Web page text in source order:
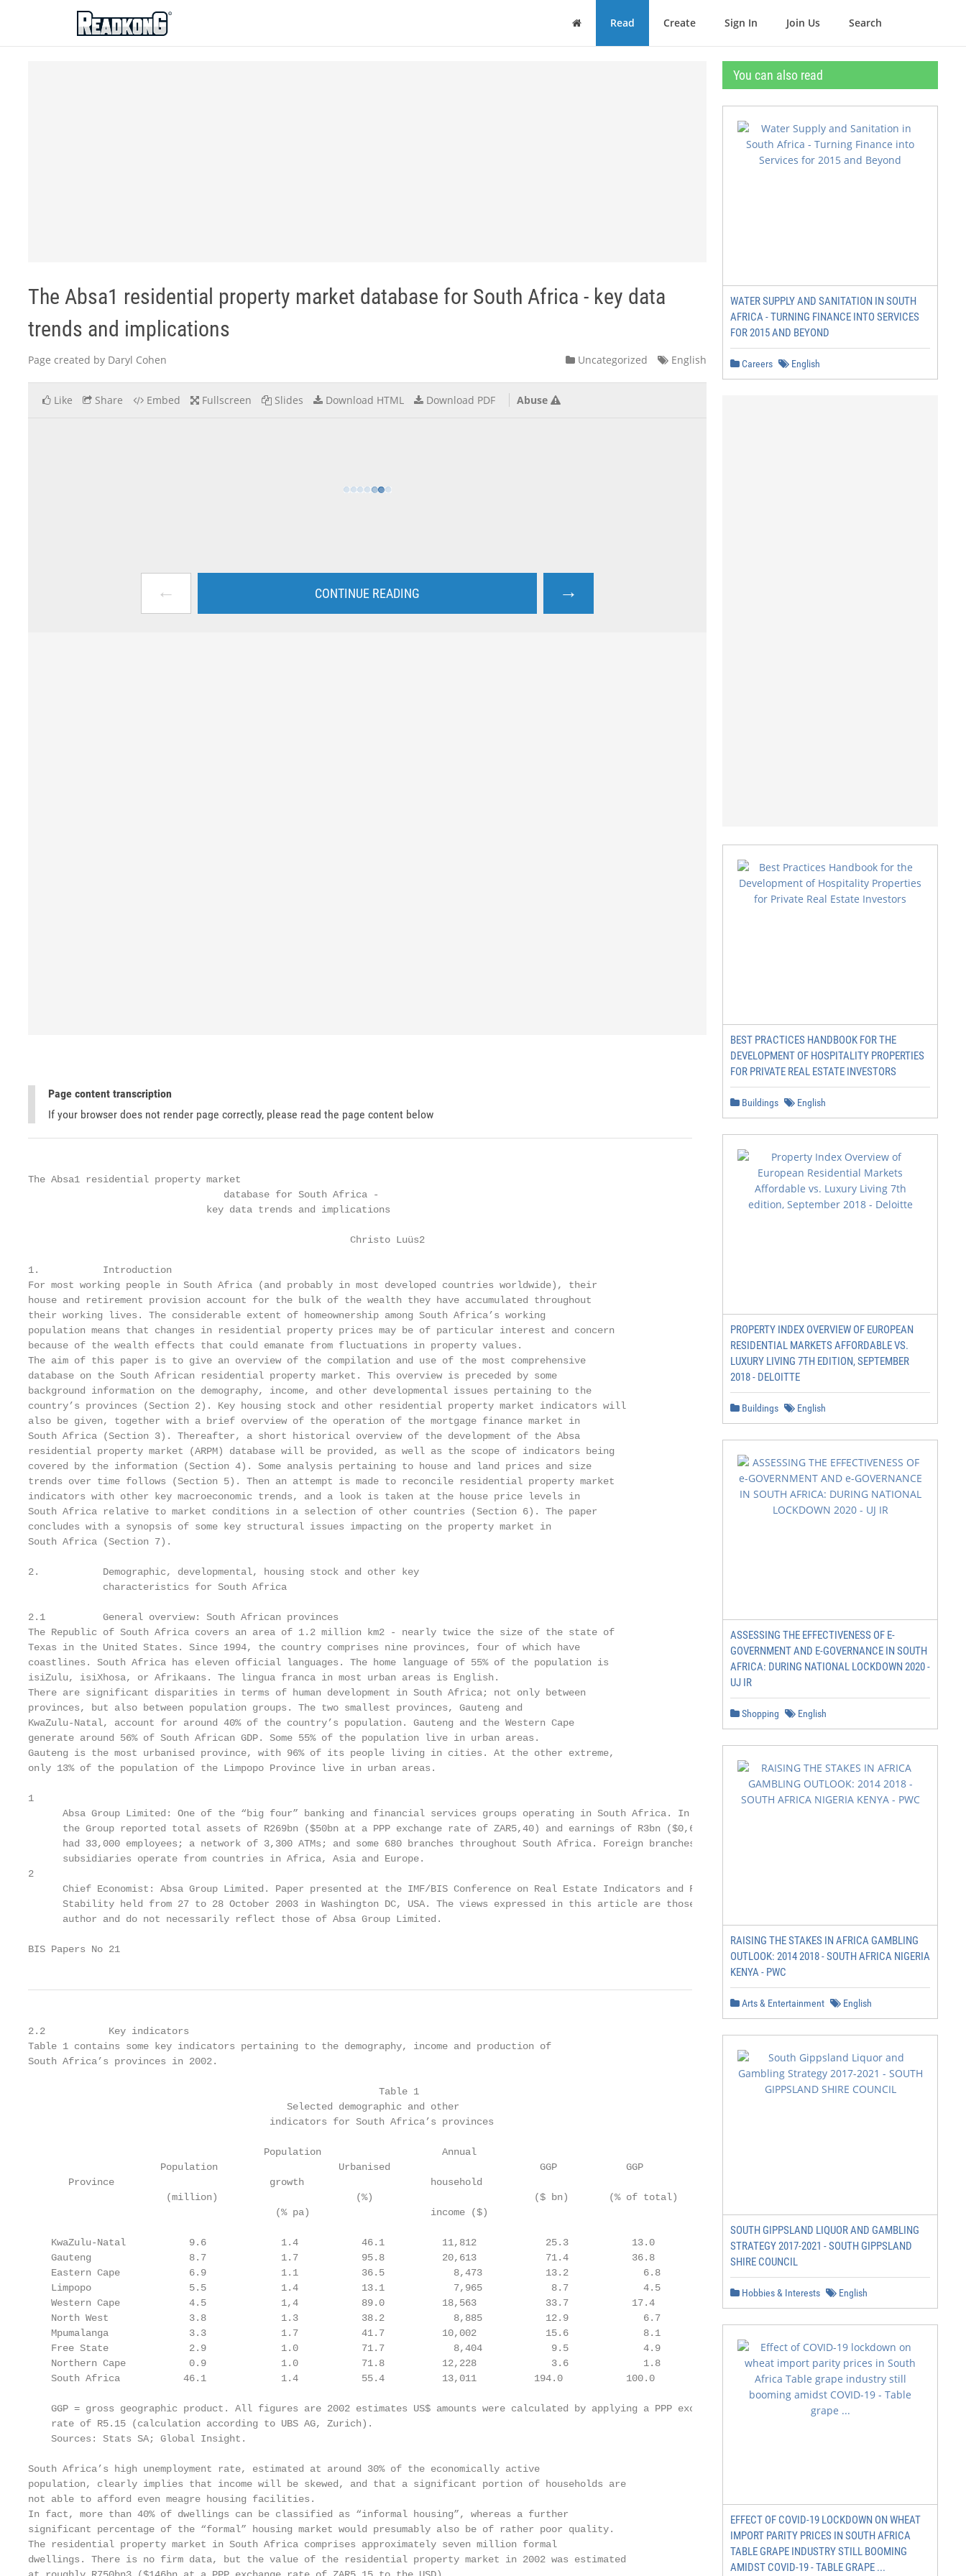
ReadkonG
Home Read Create Sign In Join Us Search
The Absa1 residential property market database for South Africa - key data
trends and implications
Page created by Daryl Cohen Uncategorized English
Like Share Embed Fullscreen Slides Download HTML Download PDF Abuse
← CONTINUE READING →
Page content transcription
If your browser does not render page correctly, please read the page content below
The Absa1 residential property market
                                  database for South Africa -
                               key data trends and implications
                                                        Christo Luüs2
1.           Introduction
For most working people in South Africa (and probably in most developed countries worldwide), their
house and retirement provision account for the bulk of the wealth they have accumulated throughout
their working lives. The considerable extent of homeownership among South Africa’s working
population means that changes in residential property prices may be of particular interest and concern
because of the wealth effects that could emanate from fluctuations in property values.
The aim of this paper is to give an overview of the compilation and use of the most comprehensive
database on the South African residential property market. This overview is preceded by some
background information on the demography, income, and other developmental issues pertaining to the
country’s provinces (Section 2). Key housing stock and other residential property market indicators will
also be given, together with a brief overview of the operation of the mortgage finance market in
South Africa (Section 3). Thereafter, a short historical overview of the development of the Absa
residential property market (ARPM) database will be provided, as well as the scope of indicators being
covered by the information (Section 4). Some analysis pertaining to house and land prices and size
trends over time follows (Section 5). Then an attempt is made to reconcile residential property market
indicators with other key macroeconomic trends, and a look is taken at the house price levels in
South Africa relative to market conditions in a selection of other countries (Section 6). The paper
concludes with a synopsis of some key structural issues impacting on the property market in
South Africa (Section 7).
2.           Demographic, developmental, housing stock and other key
             characteristics for South Africa
2.1          General overview: South African provinces
The Republic of South Africa covers an area of 1.2 million km2 - nearly twice the size of the state of
Texas in the United States. Since 1994, the country comprises nine provinces, four of which have
coastlines. South Africa has eleven official languages. The home language of 55% of the population is
isiZulu, isiXhosa, or Afrikaans. The lingua franca in most urban areas is English.
There are significant disparities in terms of human development in South Africa; not only between
provinces, but also between population groups. The two smallest provinces, Gauteng and
KwaZulu-Natal, account for around 40% of the country’s population. Gauteng and the Western Cape
generate around 56% of South African GDP. Some 55% of the population live in urban areas.
Gauteng is the most urbanised province, with 96% of its people living in cities. At the other extreme,
only 13% of the population of the Limpopo Province live in urban areas.
1
      Absa Group Limited: One of the “big four” banking and financial services groups operating in South Africa. In March 2003,
      the Group reported total assets of R269bn ($50bn at a PPP exchange rate of ZAR5,40) and earnings of R3bn ($0,6bn). It
      had 33,000 employees; a network of 3,300 ATMs; and some 680 branches throughout South Africa. Foreign branches or
      subsidiaries operate from countries in Africa, Asia and Europe.
2
      Chief Economist: Absa Group Limited. Paper presented at the IMF/BIS Conference on Real Estate Indicators and Financial
      Stability held from 27 to 28 October 2003 in Washington DC, USA. The views expressed in this article are those of the
      author and do not necessarily reflect those of Absa Group Limited.
BIS Papers No 21                                                                                                          149
2.2           Key indicators
Table 1 contains some key indicators pertaining to the demography, income and production of
South Africa’s provinces in 2002.
                                                             Table 1
                                             Selected demographic and other
                                          indicators for South Africa’s provinces
                                         Population                     Annual
                       Population                     Urbanised                          GGP            GGP           GGP per
       Province                           growth                      household
                        (million)                        (%)                            ($ bn)       (% of total)     capita ($)
                                           (% pa)                     income ($)
    KwaZulu-Natal           9.6             1.4           46.1          11,812            25.3           13.0           2,634
    Gauteng                 8.7             1.7           95.8          20,613            71.4           36.8           8,197
    Eastern Cape            6.9             1.1           36.5            8,473           13.2             6.8          1,919
    Limpopo                 5.5             1.4           13.1            7,965            8.7             4.5           1,562
    Western Cape            4.5             1,4           89.0          18,563            33.7           17.4           7,543
    North West              3.8             1.3           38.2            8,885           12.9             6.7          3,418
    Mpumalanga              3.3             1.7           41.7          10,002            15.6             8.1          4,811
    Free State              2.9             1.0           71.7            8,404            9.5             4.9          3,242
    Northern Cape           0.9             1.0           71.8          12,228             3.6             1.8          3,889
    South Africa           46.1             1.4           55.4          13,011          194.0           100.0           4,207
    GGP = gross geographic product. All figures are 2002 estimates US$ amounts were calculated by applying a PPP exchange
    rate of R5.15 (calculation according to UBS AG, Zurich).
    Sources: Stats SA; Global Insight.
South Africa’s high unemployment rate, estimated at around 30% of the economically active
population, clearly implies that income will be skewed, and that a significant portion of households are
not able to afford even meagre housing facilities.
In fact, more than 40% of dwellings can be classified as “informal housing”, whereas a further
significant percentage of the “formal” housing market would presumably also be of rather poor quality.
The residential property market in South Africa comprises approximately seven million formal
dwellings. There is no firm data, but the value of the residential property market in 2002 was estimated
You can also read
WATER SUPPLY AND SANITATION IN SOUTH
AFRICA - TURNING FINANCE INTO SERVICES
FOR 2015 AND BEYOND
Careers English
BEST PRACTICES HANDBOOK FOR THE
DEVELOPMENT OF HOSPITALITY PROPERTIES
FOR PRIVATE REAL ESTATE INVESTORS
Buildings English
PROPERTY INDEX OVERVIEW OF EUROPEAN
RESIDENTIAL MARKETS AFFORDABLE VS.
LUXURY LIVING 7TH EDITION, SEPTEMBER
2018 - DELOITTE
Buildings English
ASSESSING THE EFFECTIVENESS OF E-
GOVERNMENT AND E-GOVERNANCE IN SOUTH
AFRICA: DURING NATIONAL LOCKDOWN 2020 -
UJ IR
Shopping English
RAISING THE STAKES IN AFRICA GAMBLING
OUTLOOK: 2014 2018 - SOUTH AFRICA NIGERIA
KENYA - PWC
Arts & Entertainment English
SOUTH GIPPSLAND LIQUOR AND GAMBLING
STRATEGY 2017-2021 - SOUTH GIPPSLAND
SHIRE COUNCIL
Hobbies & Interests English
EFFECT OF COVID-19 LOCKDOWN ON WHEAT
IMPORT PARITY PRICES IN SOUTH AFRICA
TABLE GRAPE INDUSTRY STILL BOOMING
AMIDST COVID-19 - TABLE GRAPE ...